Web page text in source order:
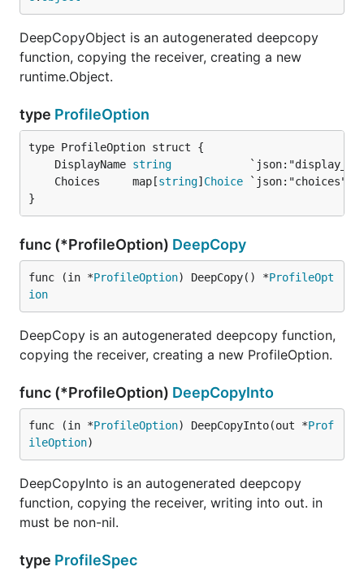
DeepCopyObject is an autogenerated deepcopy
function, copying the receiver, creating a new
runtime.Object.
type ProfileOption
	DisplayName
string
	Choices     map[
string] Choice
}
func (*ProfileOption) DeepCopy
func (in *ProfileOption) DeepCopy() *ProfileOpt
ion
DeepCopy is an autogenerated deepcopy function,
copying the receiver, creating a new ProfileOption.
func (*ProfileOption) DeepCopyInto
func (in *ProfileOption) DeepCopyInto(out *Prof
ileOption)
DeepCopyInto is an autogenerated deepcopy
function, copying the receiver, writing into out. in
must be non-nil.
type ProfileSpec